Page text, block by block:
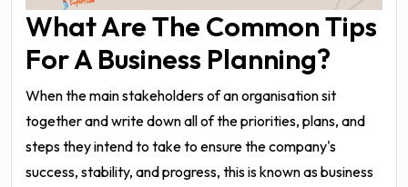
What Are The Common Tips
For A Business Planning?
When the main stakeholders of an organisation sit
together and write down all of the priorities, plans, and
steps they intend to take to ensure the company's
success, stability, and progress, this is known as business